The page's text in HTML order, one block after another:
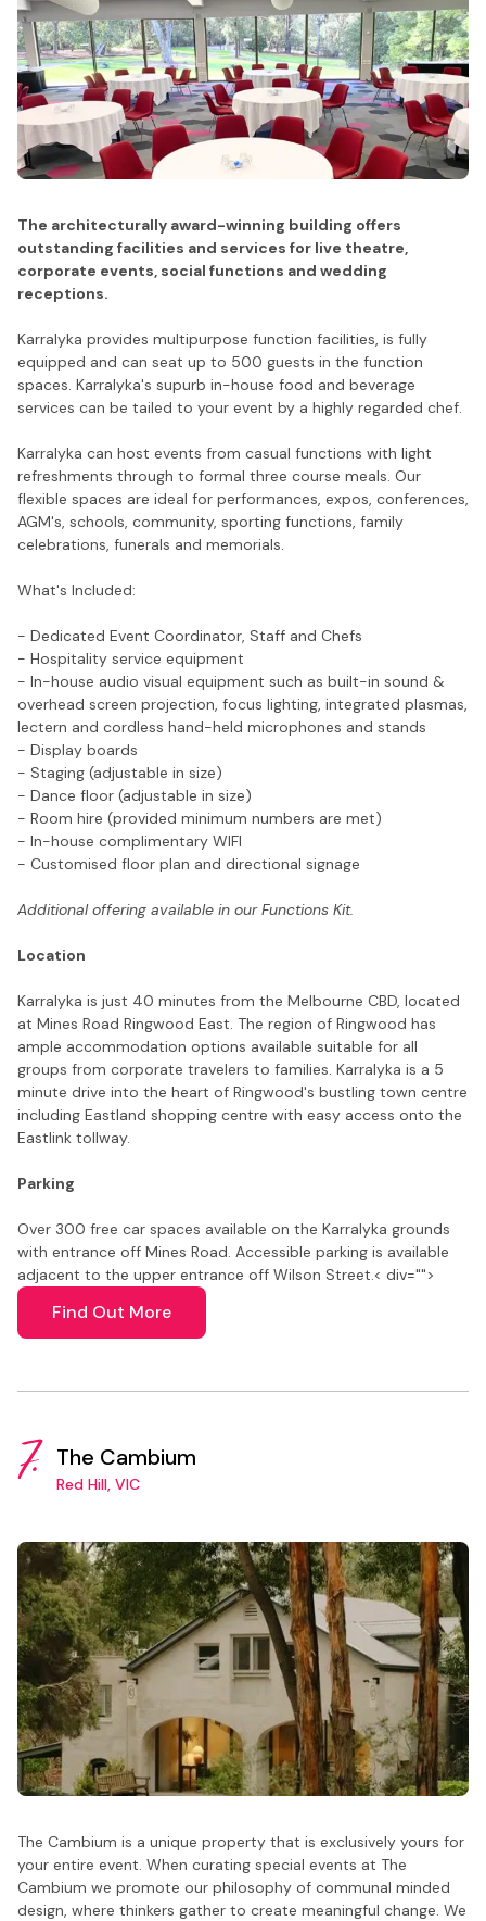
The architecturally award-winning building offers
outstanding facilities and services for live theatre,
corporate events, social functions and wedding
receptions.
Karralyka provides multipurpose function facilities, is fully
equipped and can seat up to 500 guests in the function
spaces. Karralyka's supurb in-house food and beverage
services can be tailed to your event by a highly regarded chef.
Karralyka can host events from casual functions with light
refreshments through to formal three course meals. Our
flexible spaces are ideal for performances, expos, conferences,
AGM's, schools, community, sporting functions, family
celebrations, funerals and memorials.
What's Included:
- Dedicated Event Coordinator, Staff and Chefs
- Hospitality service equipment
- In-house audio visual equipment such as built-in sound &
overhead screen projection, focus lighting, integrated plasmas,
lectern and cordless hand-held microphones and stands
- Display boards
- Staging (adjustable in size)
- Dance floor (adjustable in size)
- Room hire (provided minimum numbers are met)
- In-house complimentary WIFI
- Customised floor plan and directional signage
Additional offering available in our Functions Kit.
Location
Karralyka is just 40 minutes from the Melbourne CBD, located
at Mines Road Ringwood East. The region of Ringwood has
ample accommodation options available suitable for all
groups from corporate travelers to families. Karralyka is a 5
minute drive into the heart of Ringwood's bustling town centre
including Eastland shopping centre with easy access onto the
Eastlink tollway.
Parking
Over 300 free car spaces available on the Karralyka grounds
with entrance off Mines Road. Accessible parking is available
adjacent to the upper entrance off Wilson Street.< div="">
Find Out More
7. The Cambium
Red Hill, VIC
The Cambium is a unique property that is exclusively yours for
your entire event. When curating special events at The
Cambium we promote our philosophy of communal minded
design, where thinkers gather to create meaningful change. We